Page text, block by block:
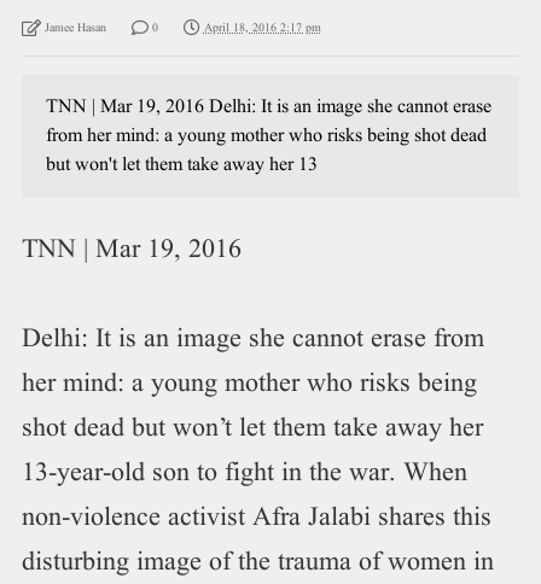
Jamee Hasan 0 April 18, 2016 2:17 pm
TNN | Mar 19, 2016 Delhi: It is an image she cannot erase
from her mind: a young mother who risks being shot dead
but won't let them take away her 13
TNN | Mar 19, 2016
Delhi: It is an image she cannot erase from
her mind: a young mother who risks being
shot dead but won’t let them take away her
13-year-old son to fight in the war. When
non-violence activist Afra Jalabi shares this
disturbing image of the trauma of women in